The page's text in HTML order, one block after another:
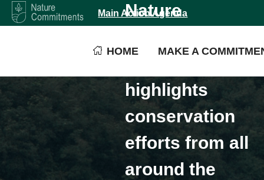
Main Action Agenda
HOME MAKE A
Nature
highlights
conservation
efforts from all
around the